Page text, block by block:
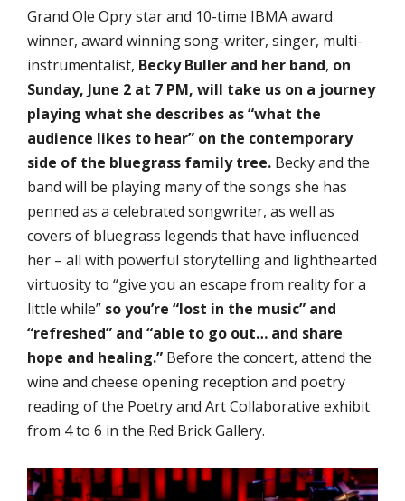
Grand Ole Opry star and 10-time IBMA award
winner, award winning song-writer, singer, multi-
instrumentalist, Becky Buller and her band, on
Sunday, June 2 at 7 PM, will take us on a journey
playing what she describes as “what the
audience likes to hear” on the contemporary
side of the bluegrass family tree. Becky and the
band will be playing many of the songs she has
penned as a celebrated songwriter, as well as
covers of bluegrass legends that have influenced
her – all with powerful storytelling and lighthearted
virtuosity to “give you an escape from reality for a
little while” so you’re “lost in the music” and
“refreshed” and “able to go out… and share
hope and healing.” Before the concert, attend the
wine and cheese opening reception and poetry
reading of the Poetry and Art Collaborative exhibit
from 4 to 6 in the Red Brick Gallery.